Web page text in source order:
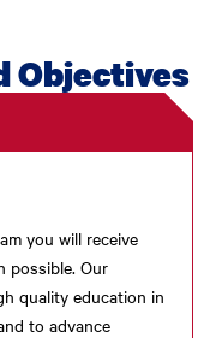
Objectives
you will receive
possible. Our
quality education in
to advance